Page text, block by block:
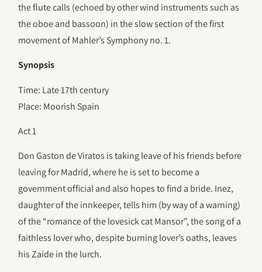
the flute calls (echoed by other wind instruments such as
the oboe and bassoon) in the slow section of the first
movement of Mahler’s Symphony no. 1.
Synopsis
Time: Late 17th century
Place: Moorish Spain
Act 1
Don Gaston de Viratos is taking leave of his friends before
leaving for Madrid, where he is set to become a
government official and also hopes to find a bride. Inez,
daughter of the innkeeper, tells him (by way of a warning)
of the “romance of the lovesick cat Mansor”, the song of a
faithless lover who, despite burning lover’s oaths, leaves
his Zaide in the lurch.